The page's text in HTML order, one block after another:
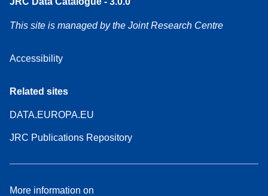
This site is managed by the Joint Research Centre
Accessibility
Related sites
DATA.EUROPA.EU
JRC Publications Repository
More information on